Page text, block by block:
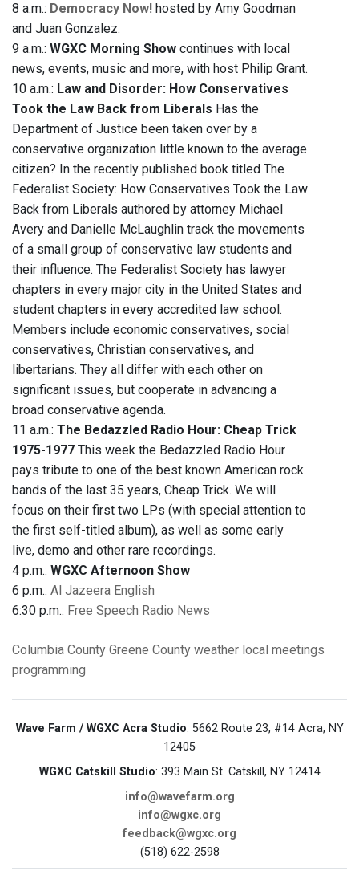
8 a.m.: Democracy Now! hosted by Amy Goodman
and Juan Gonzalez.
9 a.m.: WGXC Morning Show continues with local
news, events, music and more, with host Philip Grant.
10 a.m.: Law and Disorder: How Conservatives
Took the Law Back from Liberals Has the
Department of Justice been taken over by a
conservative organization little known to the average
citizen? In the recently published book titled The
Federalist Society: How Conservatives Took the Law
Back from Liberals authored by attorney Michael
Avery and Danielle McLaughlin track the movements
of a small group of conservative law students and
their influence. The Federalist Society has lawyer
chapters in every major city in the United States and
student chapters in every accredited law school.
Members include economic conservatives, social
conservatives, Christian conservatives, and
libertarians. They all differ with each other on
significant issues, but cooperate in advancing a
broad conservative agenda.
11 a.m.: The Bedazzled Radio Hour: Cheap Trick
1975-1977 This week the Bedazzled Radio Hour
pays tribute to one of the best known American rock
bands of the last 35 years, Cheap Trick. We will
focus on their first two LPs (with special attention to
the first self-titled album), as well as some early
live, demo and other rare recordings.
4 p.m.: WGXC Afternoon Show
6 p.m.: Al Jazeera English
6:30 p.m.: Free Speech Radio News
Columbia County Greene County weather local meetings
programming
Wave Farm / WGXC Acra Studio: 5662 Route 23, #14 Acra, NY
12405
WGXC Catskill Studio: 393 Main St. Catskill, NY 12414
info@wavefarm.org
info@wgxc.org
feedback@wgxc.org
(518) 622-2598